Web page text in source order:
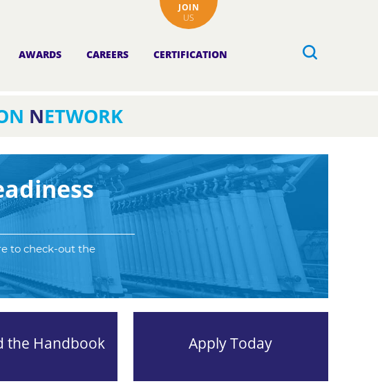
JOIN
US
AWARDS CAREERS CERTIFICATION
NETWORK
to check-out the
the Handbook Apply Today